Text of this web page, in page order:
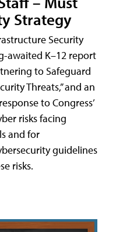
Strategy
Security
awaited K–12 report
to Safeguard
Threats,” and an
to Congress’
risks facing
and for
guidelines
risks.